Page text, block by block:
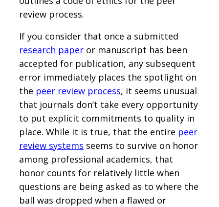
review process.
If you consider that once a submitted
research paper or manuscript has been
accepted for publication, any subsequent
error immediately places the spotlight on
the peer review process, it seems unusual
that journals don’t take every opportunity
to put explicit commitments to quality in
place. While it is true, that the entire peer
review systems seems to survive on honor
among professional academics, that
honor counts for relatively little when
questions are being asked as to where the
ball was dropped when a flawed or